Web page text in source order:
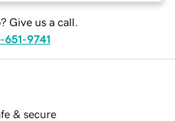
Give us a call.
651-9741
& secure